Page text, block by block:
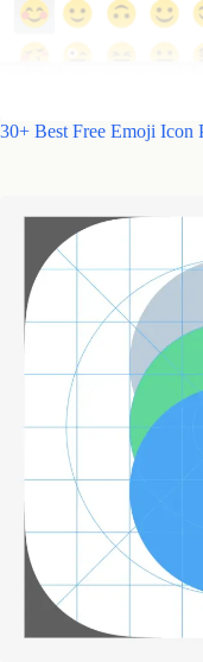
30+ Best Free Emoji Icon